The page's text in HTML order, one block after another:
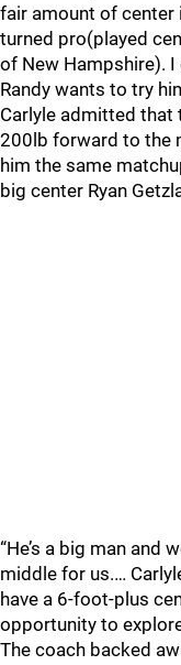
fair amount of center
turned pro(played
of New Hampshire).
Randy wants to try
Carlyle admitted that
200lb forward to the
him the same
big center Ryan
“He’s a big man and
middle for us.…
have a 6-foot-plus
opportunity to
The coach backed